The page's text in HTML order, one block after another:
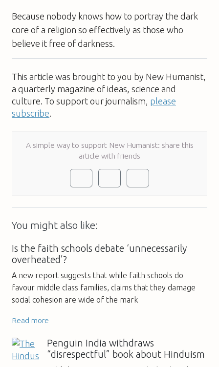
Because nobody knows how to portray the dark
core of a religion so effectively as those who
believe it free of darkness.
This article was brought to you by New Humanist,
a quarterly magazine of ideas, science and
culture. To support our journalism, please
subscribe
A simple way to support New Humanist: share this
article with friends
You might also like:
Is the faith schools debate ‘unnecessarily
overheated’?
A new report suggests that while faith schools do
favour middle class families, claims that they damage
social cohesion are wide of the mark
Read more
Penguin India withdraws
“disrespectful” book about Hinduism